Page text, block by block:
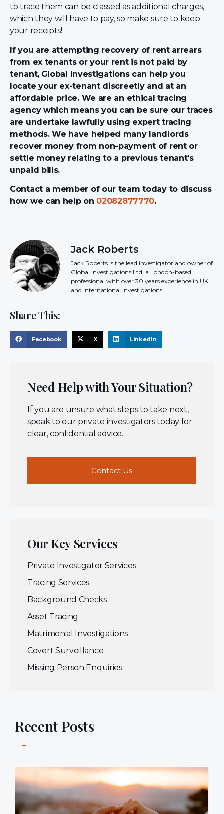
to trace them can be classed as additional charges,
which they will have to pay, so make sure to keep
your receipts!
If you are attempting recovery of rent arrears
from ex tenants or your rent is not paid by
tenant, Global Investigations can help you
locate your ex-tenant discreetly and at an
affordable price. We are an ethical tracing
agency which means you can be sure our traces
are undertake lawfully using expert tracing
methods. We have helped many landlords
recover money from non-payment of rent or
settle money relating to a previous tenant’s
unpaid bills.
Contact a member of our team today to discuss
how we can help on 02082877770.
Jack Roberts
Jack Roberts is the lead investigator and owner of
Global Investigations Ltd, a London-based
professional with over 30 years experience in UK
and international investigations.
Share This:
Facebook X LinkedIn
Need Help with Your Situation?
If you are unsure what steps to take next,
speak to our private investigators today for
clear, confidential advice.
Contact Us
Our Key Services
Private Investigator Services
Tracing Services
Background Checks
Asset Tracing
Matrimonial Investigations
Covert Surveillance
Missing Person Enquiries
Recent Posts